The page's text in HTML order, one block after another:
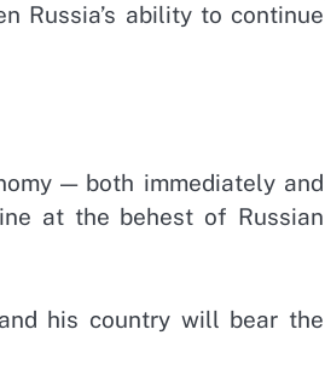
Russia’s ability to continue
— both immediately and
at the behest of Russian
his country will bear the